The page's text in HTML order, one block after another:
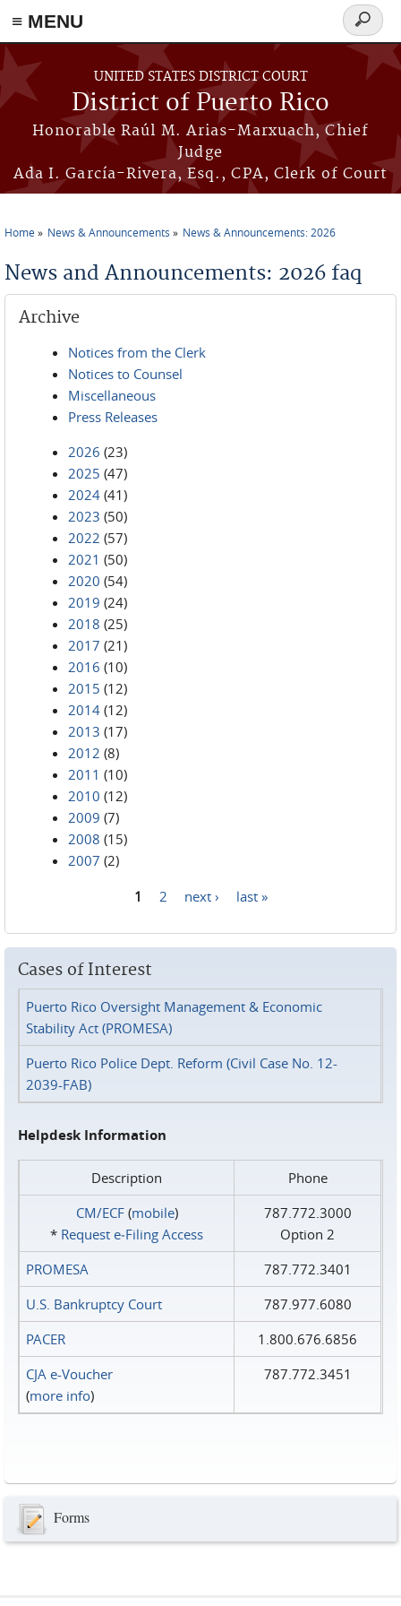
≡ MENU
Skip to main content
UNITED STATES DISTRICT COURT
District of Puerto Rico
Honorable Raúl M. Arias-Marxuach, Chief
Judge
Ada I. García-Rivera, Esq., CPA, Clerk of Court
Search
form
Home News & Announcements News & Announcements: 2026
News and Announcements: 2026 faq
Archive
Notices from the Clerk
Notices to Counsel
Miscellaneous
Press Releases
2026 (23)
2025 (47)
2024 (41)
2023 (50)
2022 (57)
2021 (50)
2020 (54)
2019 (24)
2018 (25)
2017 (21)
2016 (10)
2015 (12)
2014 (12)
2013 (17)
2012 (8)
2011 (10)
2010 (12)
2009 (7)
2008 (15)
2007 (2)
1 2 next › last »
Cases of Interest
Puerto Rico Oversight Management & Economic
Stability Act (PROMESA)
Puerto Rico Police Dept. Reform (Civil Case No. 12-
2039-FAB)
Helpdesk Information
Description
Phone
CM/ECF(mobile)
* Request e‑Filing Access
787.772.3000
Option 2
PROMESA
787.772.3401
U.S. Bankruptcy Court
787.977.6080
PACER
1.800.676.6856
CJA e-Voucher
(more info)
787.772.3451
Forms